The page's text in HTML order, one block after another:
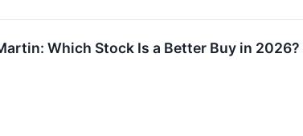
Which Stock Is a Better Buy in 2026?